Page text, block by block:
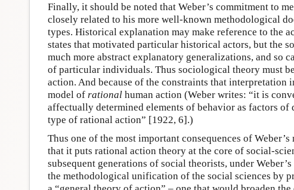
Finally, it should be noted that Weber’s commitment to
closely related to his more well-known methodological
types. Historical explanation may make reference to the
states that motivated particular historical actors, but the
much more abstract explanatory generalizations, and so
of particular individuals. Thus sociological theory must
action. And because of the constraints that interpretation
model of rational human action (Weber writes: “it is
affectually determined elements of behavior as factors
type of rational action” [1922, 6].)
Thus one of the most important consequences of
that it puts rational action theory at the core of social-
subsequent generations of social theorists, under
the methodological unification of the social sciences by